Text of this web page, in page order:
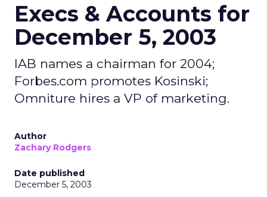
Execs & Accounts for
December 5, 2003
IAB names a chairman for 2004;
Forbes.com promotes Kosinski;
Omniture hires a VP of marketing.
Author
Zachary Rodgers
Date published
December 5, 2003